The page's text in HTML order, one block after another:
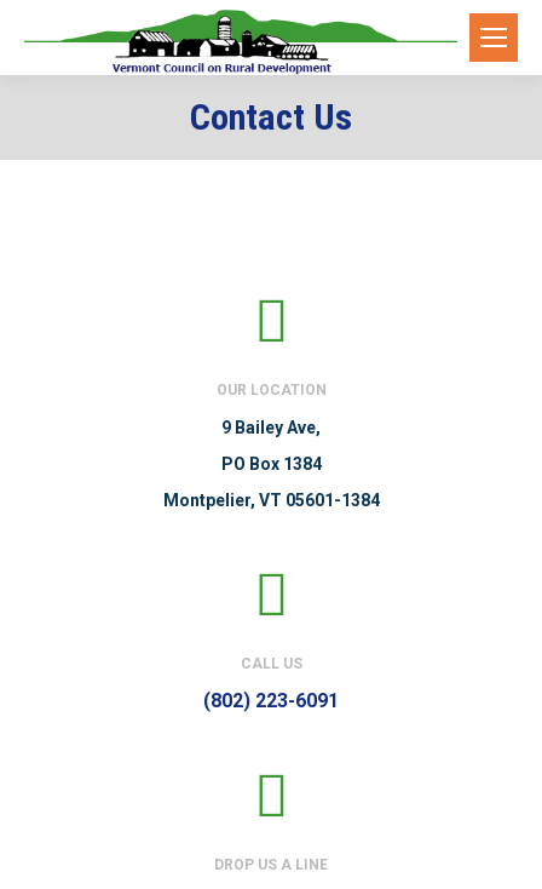
Contact Us
OUR LOCATION
9 Bailey Ave,
PO Box 1384
Montpelier, VT 05601-1384
CALL US
(802) 223-6091
DROP US A LINE